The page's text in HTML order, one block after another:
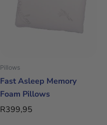
Pillows
Fast Asleep Memory
Foam Pillows
R399,95
on
the
product